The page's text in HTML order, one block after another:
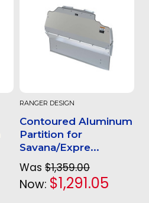
RANGER DESIGN
Contoured Aluminum
Partition for
Savana/Expre...
Was $1,359.00
Now: $1,291.05